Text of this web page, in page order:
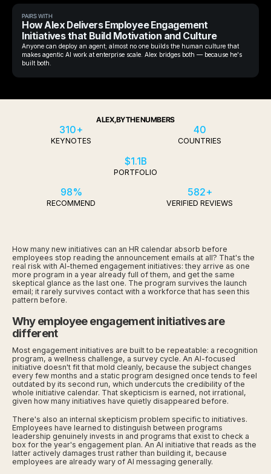
PAIRS WITH
How Alex Delivers Employee Engagement
Initiatives that Build Motivation and Culture
Anyone can deploy an agent; almost no one builds the human culture that
makes agentic AI work at enterprise scale. Alex bridges both — because he's
built both.
ALEX, BY THE NUMBERS
310+
KEYNOTES
40
COUNTRIES
$1.1B
PORTFOLIO
98%
RECOMMEND
582+
VERIFIED REVIEWS
How many new initiatives can an HR calendar absorb before
employees stop reading the announcement emails at all? That's the
real risk with AI-themed engagement initiatives: they arrive as one
more program in a year already full of them, and get the same
skeptical glance as the last one. The program survives the launch
email; it rarely survives contact with a workforce that has seen this
pattern before.
Why employee engagement initiatives are
different
Most engagement initiatives are built to be repeatable: a recognition
program, a wellness challenge, a survey cycle. An AI-focused
initiative doesn't fit that mold cleanly, because the subject changes
every few months and a static program designed once tends to feel
outdated by its second run, which undercuts the credibility of the
whole initiative calendar. That skepticism is earned, not irrational,
given how many initiatives have quietly disappeared before.
There's also an internal skepticism problem specific to initiatives.
Employees have learned to distinguish between programs
leadership genuinely invests in and programs that exist to check a
box for the year's engagement plan. An AI initiative that reads as the
latter actively damages trust rather than building it, because
employees are already wary of AI messaging generally.